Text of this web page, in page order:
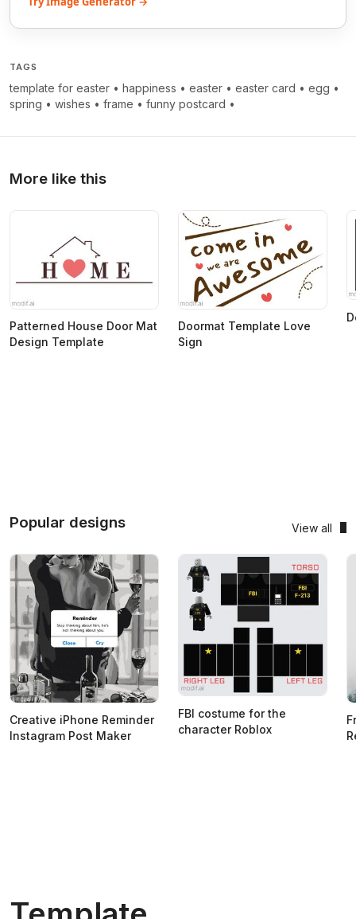
TAGS
template for easter • happiness • easter • easter card • egg •
spring • wishes • frame • funny postcard •
More like this
Patterned House Door Mat
Design Template
Doormat Template Love
Sign
Popular designs View all
Creative iPhone Reminder
Instagram Post Maker
FBI costume for the
character Roblox